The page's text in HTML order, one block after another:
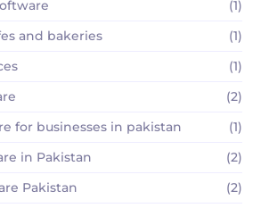
(1)
and bakeries
(1)
(1)
(2)
for businesses in pakistan
(1)
in Pakistan
(2)
Pakistan
(2)